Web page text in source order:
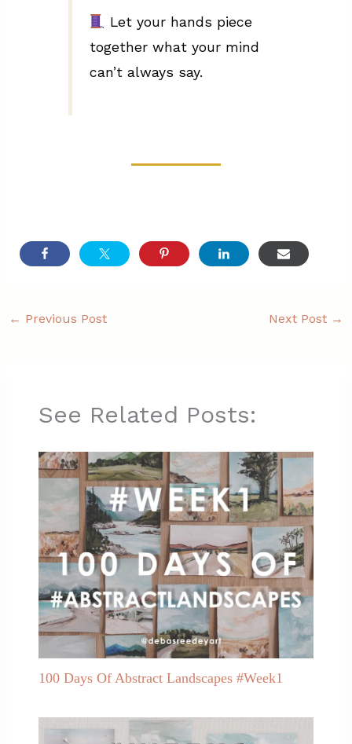
Let your hands piece
together what your mind
can’t always say.
← Previous Post Next Post →
See Related Posts:
100 Days Of Abstract Landscapes #Week1